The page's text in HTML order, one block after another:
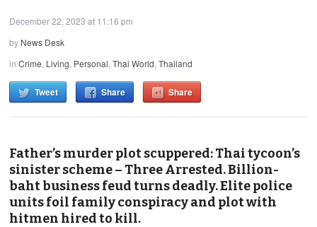
December 22, 2023 at 11:16 pm
by News Desk
inCrime, Living, Personal,Thai World,Thailand
Tweet Share Share
Father’s murder plot scuppered: Thai tycoon’s
sinister scheme – Three Arrested. Billion-
baht business feud turns deadly. Elite police
units foil family conspiracy and plot with
hitmen hired to kill.